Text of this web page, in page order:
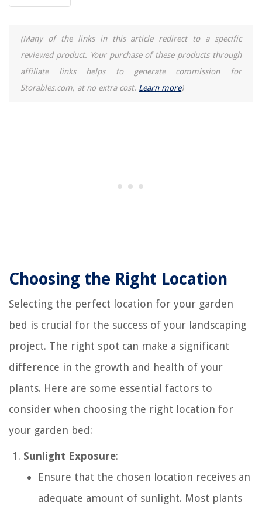
(Many of the links in this article redirect to a specific
reviewed product. Your purchase of these products through
affiliate links helps to generate commission for
Storables.com, at no extra cost. Learn more)
Choosing the Right Location
Selecting the perfect location for your garden
bed is crucial for the success of your landscaping
project. The right spot can make a significant
difference in the growth and health of your
plants. Here are some essential factors to
consider when choosing the right location for
your garden bed:
Sunlight Exposure:
Ensure that the chosen location receives an
adequate amount of sunlight. Most plants